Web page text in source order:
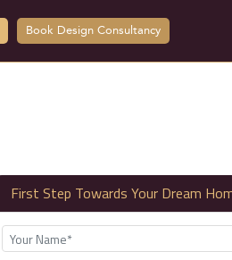
Book Design Consultancy
First Step Towards Your Dream